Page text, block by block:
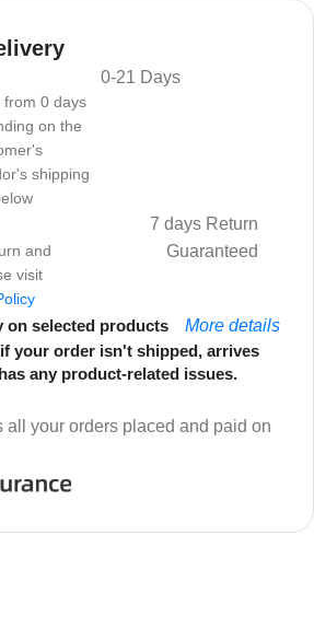
from 0 days
on the
shipping
0-21 Days
and
visit
7 days Return
Guaranteed
on selected products
More details
your order isn't shipped, arrives
any product-related issues.
all your orders placed and paid on